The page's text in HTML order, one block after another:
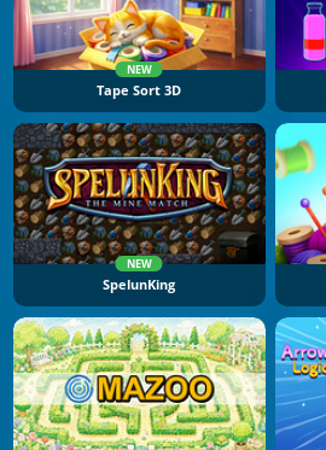
NEW
Tape Sort 3D
NEW
SpelunKing